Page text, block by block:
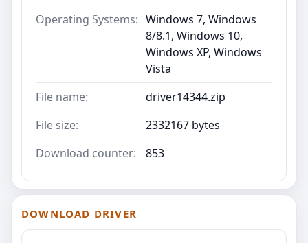
Operating Systems: Windows 7, Windows
8/8.1, Windows 10,
Windows XP, Windows
Vista
File name:
driver14344.zip
File size:
2332167 bytes
Download counter:
853
DOWNLOAD DRIVER